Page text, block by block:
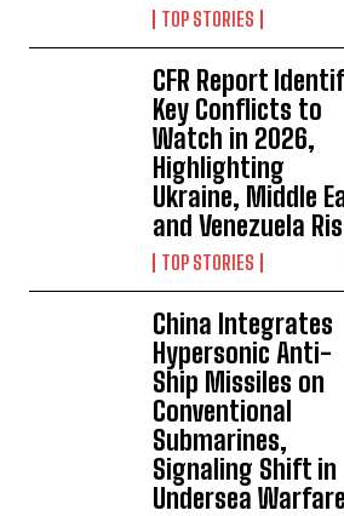
TOP STORIES
CFR Report
Key Conflicts to
Watch in 2026,
Highlighting
Ukraine, Middle
and Venezuela
TOP STORIES
China Integrates
Hypersonic Anti-
Ship Missiles on
Conventional
Submarines,
Signaling Shift in
Undersea Warfare